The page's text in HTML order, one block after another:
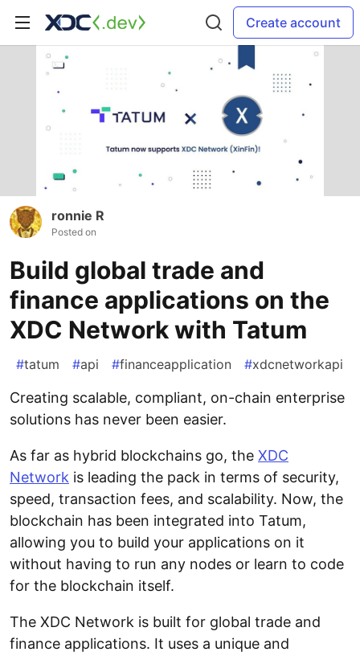
Create account
ronnie R
Posted on
Build global trade and
finance applications on the
XDC Network with Tatum
#tatum #api #financeapplication #xdcnetworkapi
Creating scalable, compliant, on-chain enterprise
solutions has never been easier.
As far as hybrid blockchains go, the XDC
Network is leading the pack in terms of security,
speed, transaction fees, and scalability. Now, the
blockchain has been integrated into Tatum,
allowing you to build your applications on it
without having to run any nodes or learn to code
for the blockchain itself.
The XDC Network is built for global trade and
finance applications. It uses a unique and